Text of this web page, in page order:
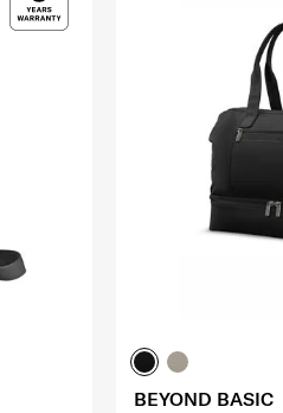
BEYOND BASIC